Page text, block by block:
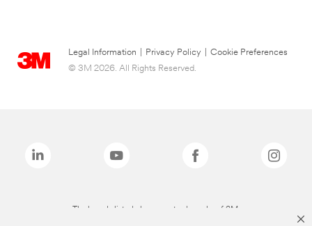
Legal Information Privacy Policy
Cookie Preferences
© 3M 2026. All Rights Reserved.
The brands listed above are trademarks of 3M.